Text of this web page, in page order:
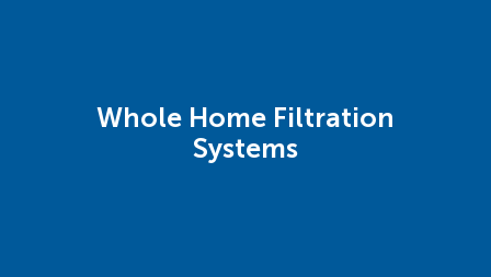
Whole Home Filtration
Systems